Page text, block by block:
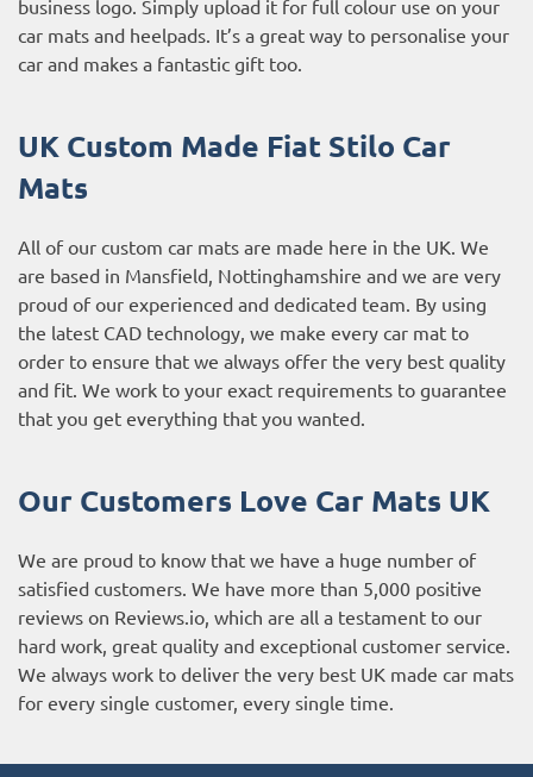
business logo. Simply upload it for full colour use on your
car mats and heelpads. It’s a great way to personalise your
car and makes a fantastic gift too.
UK Custom Made Fiat Stilo Car
Mats
All of our custom car mats are made here in the UK. We
are based in Mansfield, Nottinghamshire and we are very
proud of our experienced and dedicated team. By using
the latest CAD technology, we make every car mat to
order to ensure that we always offer the very best quality
and fit. We work to your exact requirements to guarantee
that you get everything that you wanted.
Our Customers Love Car Mats UK
We are proud to know that we have a huge number of
satisfied customers. We have more than 5,000 positive
reviews on Reviews.io , which are all a testament to our
hard work, great quality and exceptional customer service.
We always work to deliver the very best UK made car mats
for every single customer, every single time.